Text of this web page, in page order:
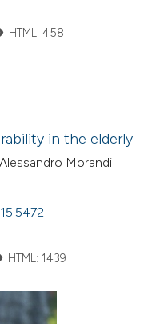
HTML: 458
in the elderly
Morandi
HTML: 1439